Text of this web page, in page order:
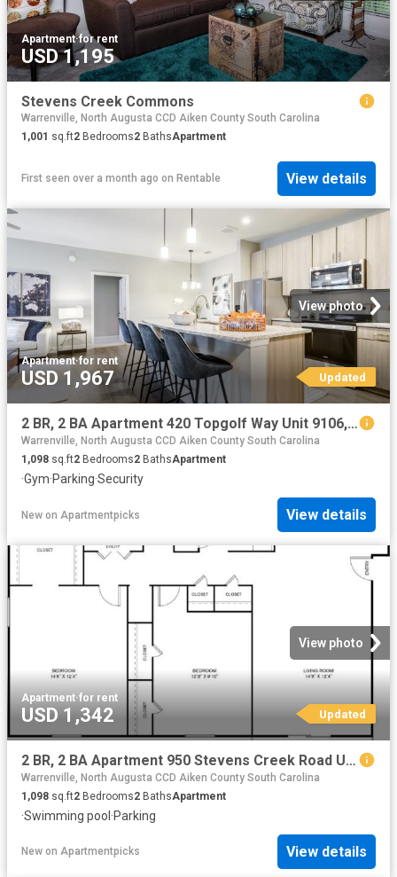
Apartment·for rent
USD 1,195
Stevens Creek Commons
Warrenville, North Augusta CCD Aiken County South Carolina
1,001 sq.ft2 Bedrooms2 BathsApartment
First seen over a month ago on Rentable View details
View photo
Apartment·for rent
USD 1,967 Updated
2 BR, 2 BA Apartment 420 Topgolf Way Unit 9106, Augusta, GA 30909
Warrenville, North Augusta CCD Aiken County South Carolina
1,098 sq.ft2 Bedrooms2 BathsApartment
·Gym·Parking·Security
New on Apartmentpicks View details
View photo
Apartment·for rent
USD 1,342 Updated
2 BR, 2 BA Apartment 950 Stevens Creek Road Unit L2, Augusta, GA 30907
Warrenville, North Augusta CCD Aiken County South Carolina
1,098 sq.ft2 Bedrooms2 BathsApartment
·Swimming pool·Parking
New on Apartmentpicks View details